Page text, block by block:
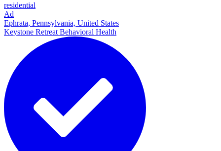
residential
Ad
Ephrata, Pennsylvania, United States
Keystone Retreat Behavioral Health